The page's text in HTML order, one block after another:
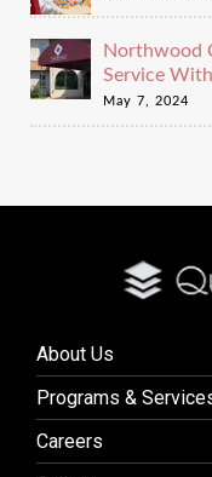
Northwood
Service
May 7, 2024
About Us
Programs &
Careers